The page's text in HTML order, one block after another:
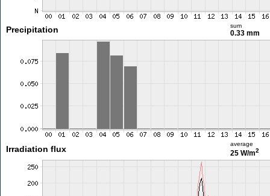
Precipitation sum
0.33 mm
Irradiation flux
average
25 W/m2